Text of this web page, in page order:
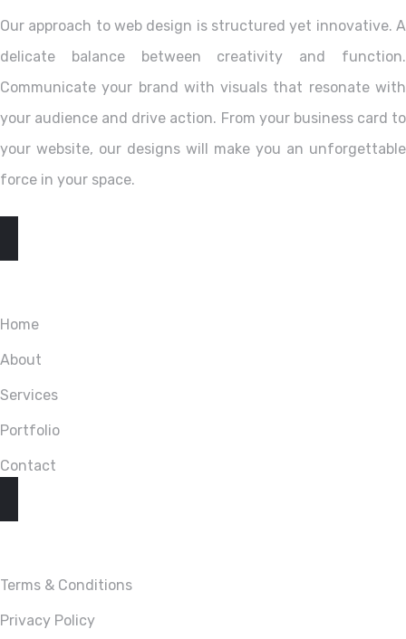
Our approach to web design is structured yet innovative. A
delicate balance between creativity and function.
Communicate your brand with visuals that resonate with
your audience and drive action. From your business card to
your website, our designs will make you an unforgettable
force in your space.
EXPLORE
Home
About
Services
Portfolio
Contact
LINKS
Terms & Conditions
Privacy Policy